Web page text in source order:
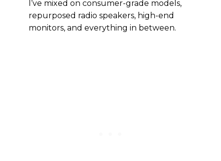
I’ve mixed on consumer-grade models,
repurposed radio speakers, high-end
monitors, and everything in between.